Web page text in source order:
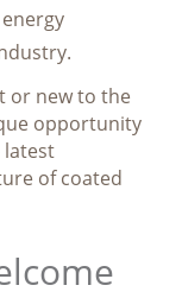
or new to the
opportunity
latest
of coated